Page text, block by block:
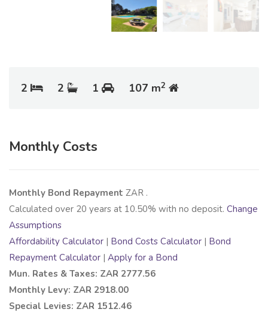
2 2 1 107 m2
Monthly Costs
Monthly Bond Repayment ZAR .
Calculated over 20 years at 10.50% with no deposit. Change
Assumptions
Affordability Calculator | Bond Costs Calculator | Bond
Repayment Calculator | Apply for a Bond
Mun. Rates & Taxes: ZAR 2777.56
Monthly Levy: ZAR 2918.00
Special Levies: ZAR 1512.46